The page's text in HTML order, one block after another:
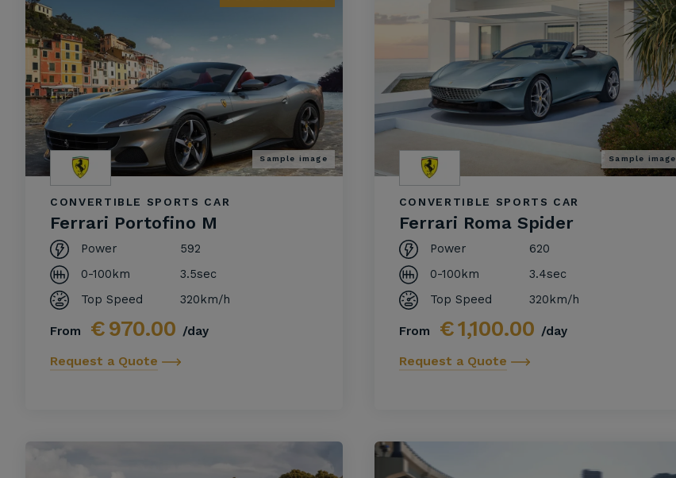
Sample image
CONVERTIBLE SPORTS CAR
Ferrari Portofino M
Power
592
0-100km
3.5sec
Top Speed
320km/h
From €970.00 /day
Request a Quote
Sample image
CONVERTIBLE SPORTS CAR
Ferrari Roma Spider
Power
620
0-100km
3.4sec
Top Speed
320km/h
From €1,100.00 /day
Request a Quote